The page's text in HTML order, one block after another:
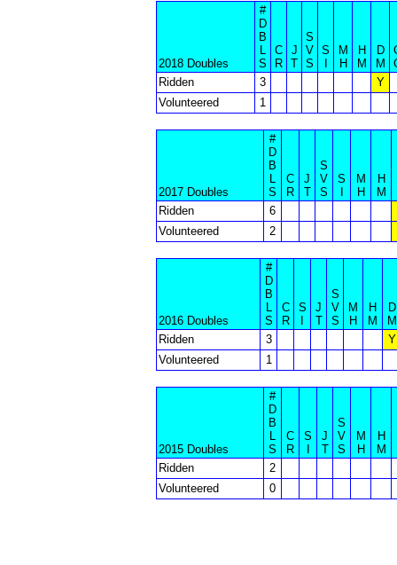
2018 Doubles
#
D
B
L
S
C
R
J
T
S
V
S
S
M
H
H
M
D
M
Ridden
3
Y
Volunteered
1
2017 Doubles
#
D
B
L
S
C
R
J
T
S
V
S
S
M
H
H
M
Ridden
6
Volunteered
2
2016 Doubles
#
D
B
L
S
C
R
S
J
T
S
V
S
M
H
H
M
D
M
Ridden
3
Y
Volunteered
1
2015 Doubles
#
D
B
L
S
C
R
S
J
T
S
V
S
M
H
H
M
Ridden
2
Volunteered
0